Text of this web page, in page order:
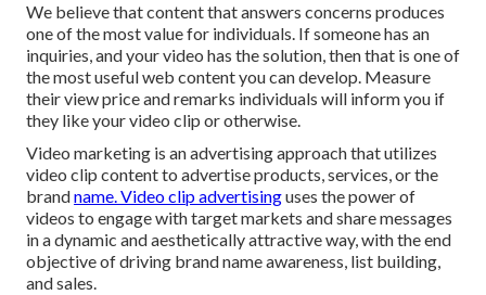
We believe that content that answers concerns produces
one of the most value for individuals. If someone has an
inquiries, and your video has the solution, then that is one of
the most useful web content you can develop. Measure
their view price and remarks individuals will inform you if
they like your video clip or otherwise.
Video marketing is an advertising approach that utilizes
video clip content to advertise products, services, or the
brandname. Video clip advertisinguses the power of
videos to engage with target markets and share messages
in a dynamic and aesthetically attractive way, with the end
objective of driving brand name awareness, list building,
and sales.